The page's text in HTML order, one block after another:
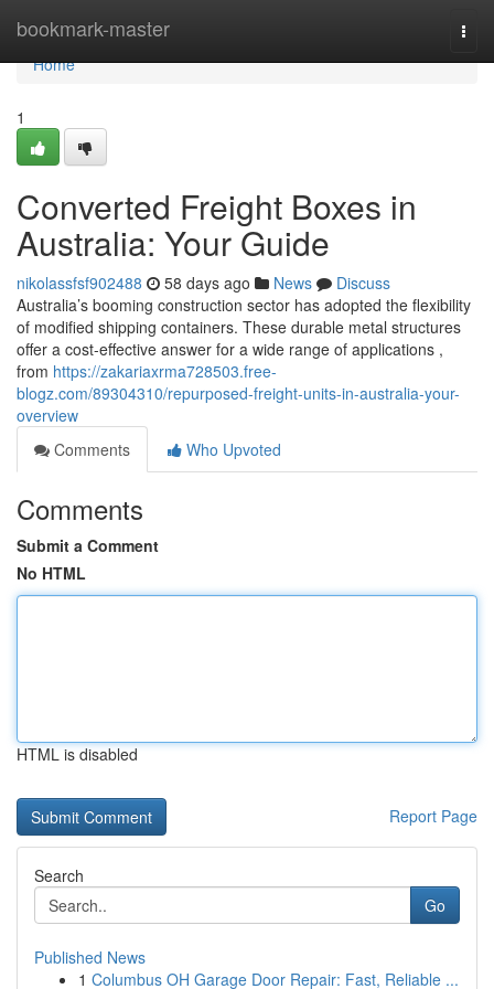
bookmark-master
Home
Home
1
Converted Freight Boxes in
Australia: Your Guide
nikolassfsf902488 58 days ago News
Discuss
Australia’s booming construction sector has adopted the flexibility
of modified shipping containers. These durable metal structures
offer a cost-effective answer for a wide range of applications ,
from https://zakariaxrma728503.free-
blogz.com/89304310/repurposed-freight-units-in-australia-your-
overview
Comments
Who Upvoted
Comments
Submit a Comment
No HTML
HTML is disabled
Report Page
Search
Go
Published News
1 Columbus OH Garage Door Repair: Fast, Reliable ...